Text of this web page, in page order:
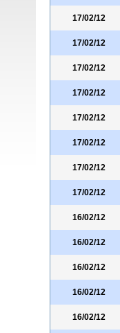
17/02/12
17/02/12
17/02/12
17/02/12
17/02/12
17/02/12
17/02/12
17/02/12
16/02/12
16/02/12
16/02/12
16/02/12
16/02/12